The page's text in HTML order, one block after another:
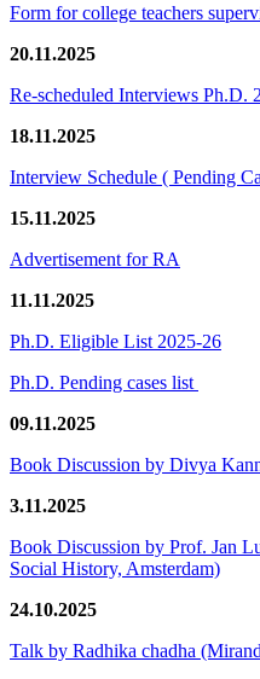
Form for college teachers
20.11.2025
Re-scheduled Interviews Ph.D.
18.11.2025
Interview Schedule ( Pending
15.11.2025
Advertisement for RA
11.11.2025
Ph.D. Eligible List 2025-26
Ph.D. Pending cases list
09.11.2025
Book Discussion by Divya
3.11.2025
Book Discussion by Prof. Jan
Social History, Amsterdam)
24.10.2025
Talk by Radhika chadha